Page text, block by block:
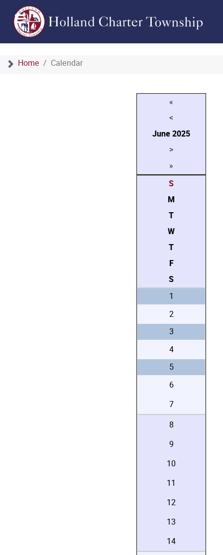
Home Calendar
«
<
June2025
>
»
S
M
T
W
T
F
S
1
2
3
4
5
6
7
8
9
10
11
12
13
14